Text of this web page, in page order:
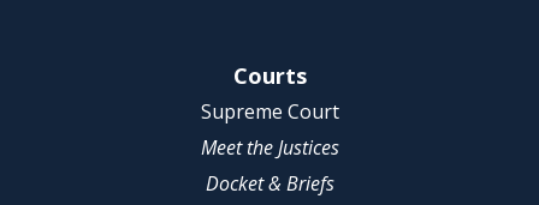
Site NavigationCourts
Supreme Court
Meet the Justices
Docket & Briefs